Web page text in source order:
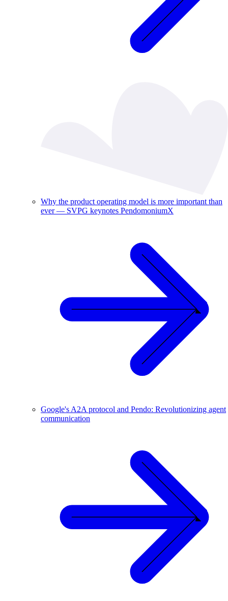
Why the product operating model is more important than
ever — SVPG keynotes PendomoniumX
Google's A2A protocol and Pendo: Revolutionizing agent
communication